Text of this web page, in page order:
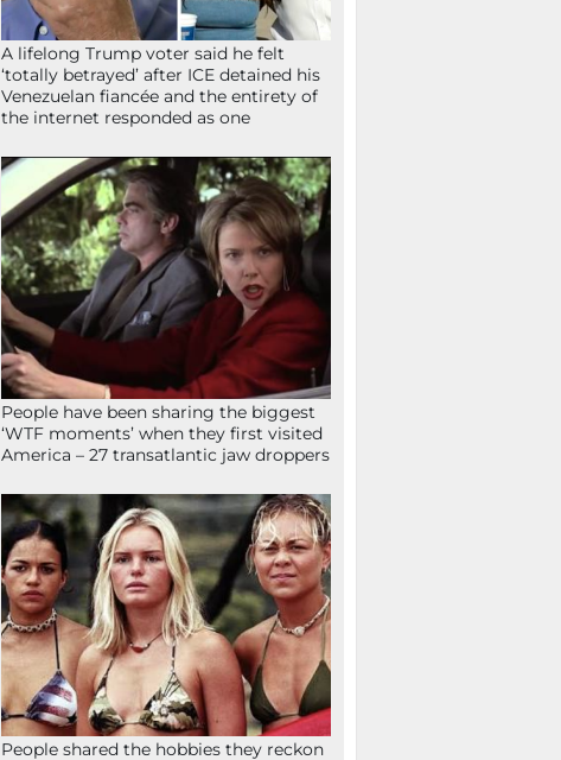
A lifelong Trump voter said he felt
‘totally betrayed’ after ICE detained his
Venezuelan fiancée and the entirety of
the internet responded as one
People have been sharing the biggest
‘WTF moments’ when they first visited
America – 27 transatlantic jaw droppers
People shared the hobbies they reckon